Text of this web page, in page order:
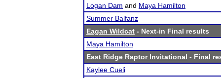
Logan Dam and Maya Hamilton
Summer Balfanz
Eagan Wildcat - Next-in Final results
Maya Hamilton
East Ridge Raptor Invitational - Final
Kaylee Cueli